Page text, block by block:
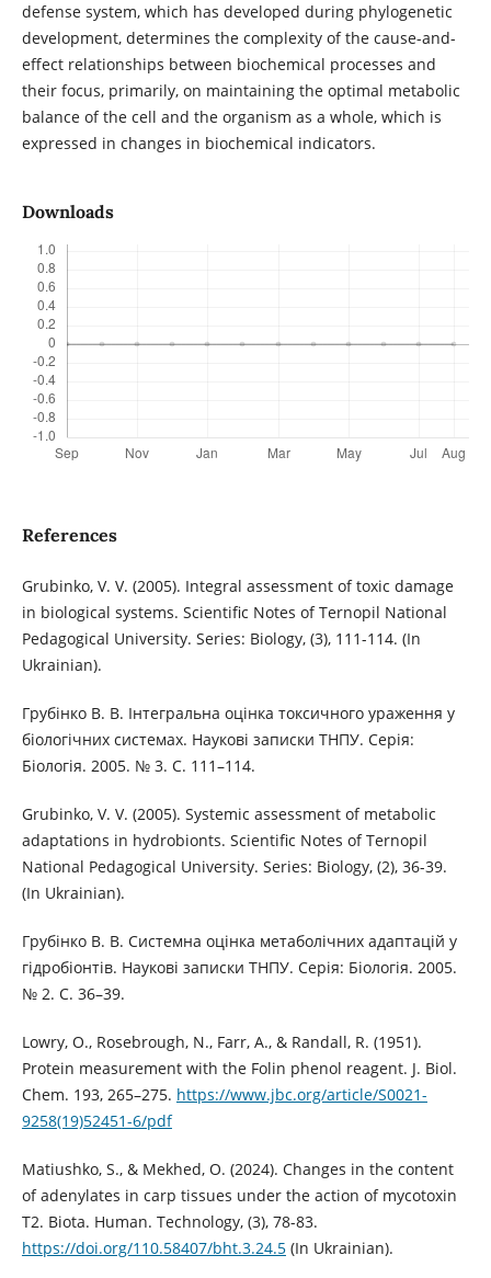
defense system, which has developed during phylogenetic
development, determines the complexity of the cause-and-
effect relationships between biochemical processes and
their focus, primarily, on maintaining the optimal metabolic
balance of the cell and the organism as a whole, which is
expressed in changes in biochemical indicators.
Downloads
References
Grubinko, V. V. (2005). Integral assessment of toxic damage
in biological systems. Scientific Notes of Ternopil National
Pedagogical University. Series: Biology, (3), 111-114. (In
Ukrainian).
Грубінко В. В. Інтегральна оцінка токсичного ураження у
біологічних системах. Наукові записки ТНПУ. Серія:
Біологія. 2005. № 3. С. 111–114.
Grubinko, V. V. (2005). Systemic assessment of metabolic
adaptations in hydrobionts. Scientific Notes of Ternopil
National Pedagogical University. Series: Biology, (2), 36-39.
(In Ukrainian).
Грубінко В. В. Системна оцінка метаболічних адаптацій у
гідробіонтів. Наукові записки ТНПУ. Серія: Біологія. 2005.
№ 2. С. 36–39.
Lowry, O., Rosebrough, N., Farr, A., & Randall, R. (1951).
Protein measurement with the Folin phenol reagent. J. Biol.
Chem. 193, 265–275. https://www.jbc.org/article/S0021-
9258(19)52451-6/pdf
Matiushko, S., & Mekhed, O. (2024). Changes in the content
of adenylates in carp tissues under the action of mycotoxin
T2. Biota. Human. Technology, (3), 78-83.
https://doi.org/110.58407/bht.3.24.5(In Ukrainian).